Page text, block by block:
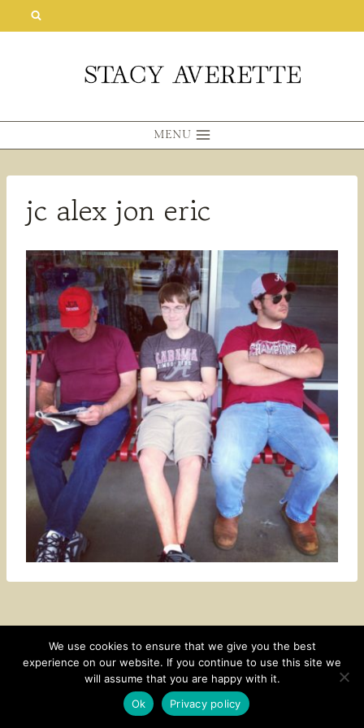
MENU
jc alex jon eric
CONTACT SUBSCRIBE DISCLOSURE AND POLICY
© 2026 • HOMESTEAD THEME BY
We use cookies to ensure that we give you the best
experience on our website. If you continue to use this site we
will assume that you are happy with it.
Ok
Privacy policy